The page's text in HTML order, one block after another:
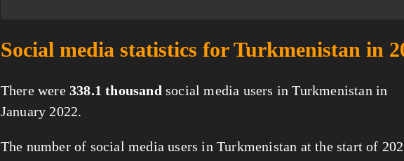
Social media statistics for Turkmenistan in
There were 338.1 thousand social media users in Turkmenistan in
January 2022.
The number of social media users in Turkmenistan at the start of